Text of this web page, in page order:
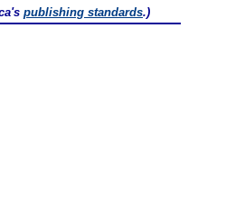
publishing standards.)